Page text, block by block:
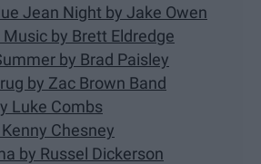
Jean Night by Jake Owen
by Brett Eldredge
by Brad Paisley
by Zac Brown Band
Luke Combs
Chesney
by Russel Dickerson